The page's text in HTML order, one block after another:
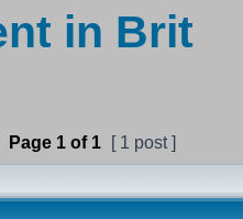
in Brit
Page 1 of 1
[ 1 post ]